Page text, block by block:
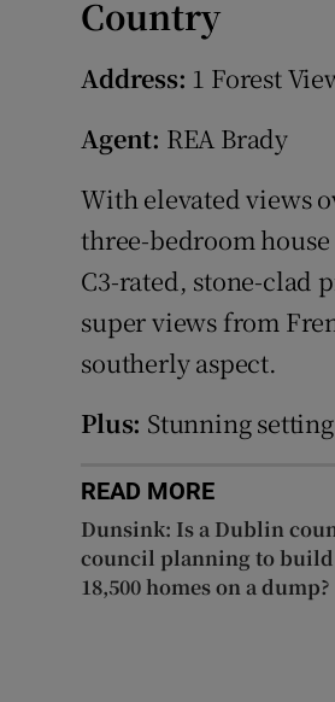
Country
Address: 1 Forest
Agent: REA Brady
With elevated views
three-bedroom house
C3-rated, stone-clad
super views from
southerly aspect.
Plus: Stunning
READ MORE
Dunsink: Is a Dublin
council planning to build
18,500 homes on a dump?